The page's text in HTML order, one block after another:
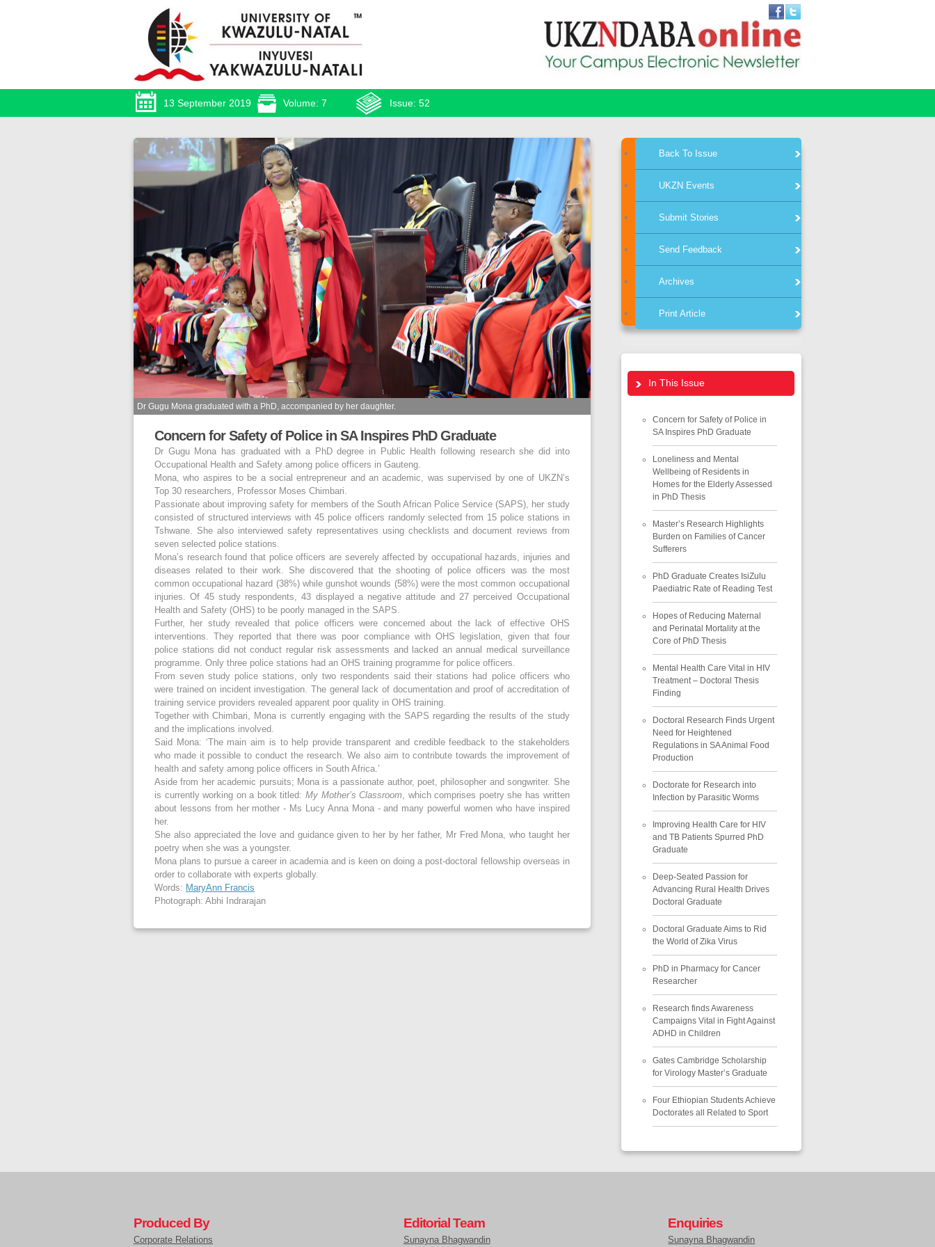
13 September 2019 Volume: 7 Issue: 52
Dr Gugu Mona graduated with a PhD, accompanied by her daughter.
Concern for Safety of Police in SA Inspires PhD Graduate
Dr Gugu Mona has graduated with a PhD degree in Public Health following research she did into
Occupational Health and Safety among police officers in Gauteng.
Mona, who aspires to be a social entrepreneur and an academic, was supervised by one of UKZN’s
Top 30 researchers, Professor Moses Chimbari.
Passionate about improving safety for members of the South African Police Service (SAPS), her study
consisted of structured interviews with 45 police officers randomly selected from 15 police stations in
Tshwane. She also interviewed safety representatives using checklists and document reviews from
seven selected police stations.
Mona’s research found that police officers are severely affected by occupational hazards, injuries and
diseases related to their work. She discovered that the shooting of police officers was the most
common occupational hazard (38%) while gunshot wounds (58%) were the most common occupational
injuries. Of 45 study respondents, 43 displayed a negative attitude and 27 perceived Occupational
Health and Safety (OHS) to be poorly managed in the SAPS.
Further, her study revealed that police officers were concerned about the lack of effective OHS
interventions. They reported that there was poor compliance with OHS legislation, given that four
police stations did not conduct regular risk assessments and lacked an annual medical surveillance
programme. Only three police stations had an OHS training programme for police officers.
From seven study police stations, only two respondents said their stations had police officers who
were trained on incident investigation. The general lack of documentation and proof of accreditation of
training service providers revealed apparent poor quality in OHS training.
Together with Chimbari, Mona is currently engaging with the SAPS regarding the results of the study
and the implications involved.
Said Mona: ‘The main aim is to help provide transparent and credible feedback to the stakeholders
who made it possible to conduct the research. We also aim to contribute towards the improvement of
health and safety among police officers in South Africa.’
Aside from her academic pursuits; Mona is a passionate author, poet, philosopher and songwriter. She
is currently working on a book titled:My Mother’s Classroom, which comprises poetry she has written
about lessons from her mother - Ms Lucy Anna Mona - and many powerful women who have inspired
her.
She also appreciated the love and guidance given to her by her father, Mr Fred Mona, who taught her
poetry when she was a youngster.
Mona plans to pursue a career in academia and is keen on doing a post-doctoral fellowship overseas in
order to collaborate with experts globally.
Words: MaryAnn Francis
Photograph: Abhi Indrarajan
Back To Issue
UKZN Events
Submit Stories
Send Feedback
Archives
Print Article
In This Issue
Concern for Safety of Police in
SA Inspires PhD Graduate
Loneliness and Mental
Wellbeing of Residents in
Homes for the Elderly Assessed
in PhD Thesis
Master’s Research Highlights
Burden on Families of Cancer
Sufferers
PhD Graduate Creates IsiZulu
Paediatric Rate of Reading Test
Hopes of Reducing Maternal
and Perinatal Mortality at the
Core of PhD Thesis
Mental Health Care Vital in HIV
Treatment – Doctoral Thesis
Finding
Doctoral Research Finds Urgent
Need for Heightened
Regulations in SA Animal Food
Production
Doctorate for Research into
Infection by Parasitic Worms
Improving Health Care for HIV
and TB Patients Spurred PhD
Graduate
Deep-Seated Passion for
Advancing Rural Health Drives
Doctoral Graduate
Doctoral Graduate Aims to Rid
the World of Zika Virus
PhD in Pharmacy for Cancer
Researcher
Research finds Awareness
Campaigns Vital in Fight Against
ADHD in Children
Gates Cambridge Scholarship
for Virology Master’s Graduate
Four Ethiopian Students Achieve
Doctorates all Related to Sport
Produced By
Corporate Relations
Editorial Team
Sunayna Bhagwandin
Enquiries
Sunayna Bhagwandin